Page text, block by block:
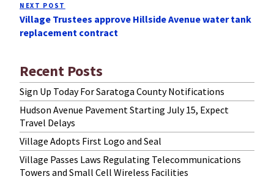
Next
Post
NEXT POST
Village Trustees approve Hillside Avenue water tank
replacement contract
Recent Posts
Sign Up Today For Saratoga County Notifications
Hudson Avenue Pavement Starting July 15, Expect
Travel Delays
Village Adopts First Logo and Seal
Village Passes Laws Regulating Telecommunications
Towers and Small Cell Wireless Facilities